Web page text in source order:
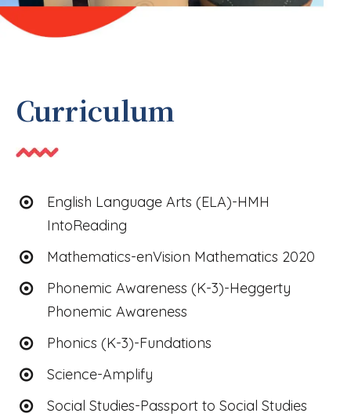
Curriculum
English Language Arts (ELA)-HMH
IntoReading
Mathematics-enVision Mathematics 2020
Phonemic Awareness (K-3)-Heggerty
Phonemic Awareness
Phonics (K-3)-Fundations
Science-Amplify
Social Studies-Passport to Social Studies